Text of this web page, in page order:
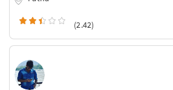
(2.42)